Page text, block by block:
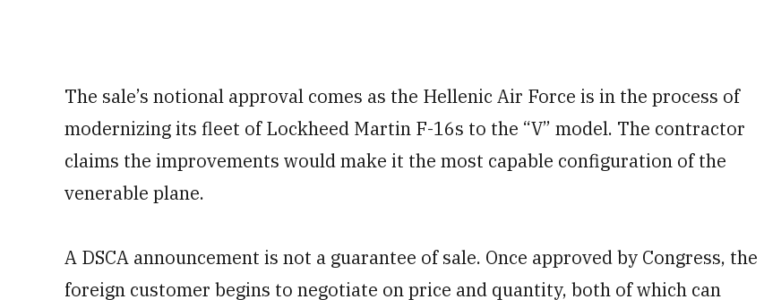
The sale’s notional approval comes as the Hellenic Air Force is in the process of
modernizing its fleet of Lockheed Martin F-16s to the “V” model. The contractor
claims the improvements would make it the most capable configuration of the
venerable plane.
A DSCA announcement is not a guarantee of sale. Once approved by Congress, the
foreign customer begins to negotiate on price and quantity, both of which can